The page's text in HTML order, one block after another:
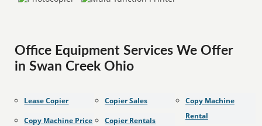
Office Equipment Services We Offer
in Swan Creek Ohio
Lease Copier
Copy Machine Price
Copier Sales
Copier Rentals
Copy Machine
Rental